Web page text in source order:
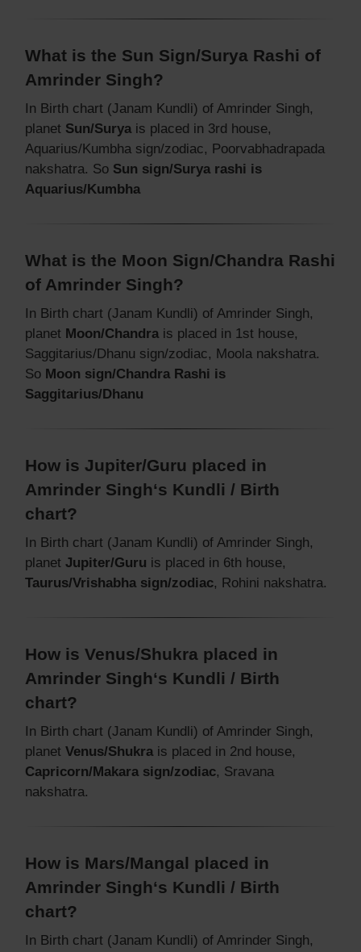
What is the Sun Sign/Surya Rashi of
Amrinder Singh?
In Birth chart (Janam Kundli) of Amrinder Singh,
planet Sun/Surya is placed in 3rd house,
Aquarius/Kumbha sign/zodiac, Poorvabhadrapada
nakshatra. So Sun sign/Surya rashi is
Aquarius/Kumbha
What is the Moon Sign/Chandra Rashi
of Amrinder Singh?
In Birth chart (Janam Kundli) of Amrinder Singh,
planet Moon/Chandra is placed in 1st house,
Saggitarius/Dhanu sign/zodiac, Moola nakshatra.
So Moon sign/Chandra Rashi is
Saggitarius/Dhanu
How is Jupiter/Guru placed in
Amrinder Singh‘s Kundli / Birth
chart?
In Birth chart (Janam Kundli) of Amrinder Singh,
planet Jupiter/Guru is placed in 6th house,
Taurus/Vrishabha sign/zodiac, Rohini nakshatra.
How is Venus/Shukra placed in
Amrinder Singh‘s Kundli / Birth
chart?
In Birth chart (Janam Kundli) of Amrinder Singh,
planet Venus/Shukra is placed in 2nd house,
Capricorn/Makara sign/zodiac, Sravana
nakshatra.
How is Mars/Mangal placed in
Amrinder Singh‘s Kundli / Birth
chart?
In Birth chart (Janam Kundli) of Amrinder Singh,